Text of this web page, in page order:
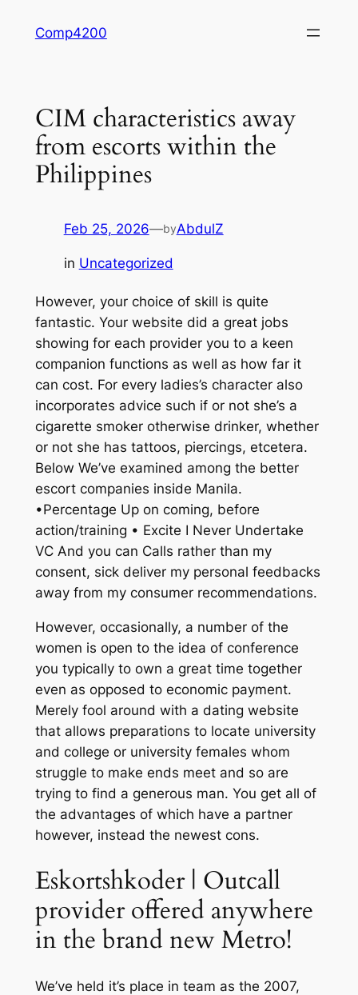
Comp4200
CIM characteristics away
from escorts within the
Philippines
Feb 25, 2026—byAbdulZ
in Uncategorized
However, your choice of skill is quite
fantastic. Your website did a great jobs
showing for each provider you to a keen
companion functions as well as how far it
can cost. For every ladies’s character also
incorporates advice such if or not she’s a
cigarette smoker otherwise drinker, whether
or not she has tattoos, piercings, etcetera.
Below We’ve examined among the better
escort companies inside Manila.
•Percentage Up on coming, before
action/training • Excite I Never Undertake
VC And you can Calls rather than my
consent, sick deliver my personal feedbacks
away from my consumer recommendations.
However, occasionally, a number of the
women is open to the idea of conference
you typically to own a great time together
even as opposed to economic payment.
Merely fool around with a dating website
that allows preparations to locate university
and college or university females whom
struggle to make ends meet and so are
trying to find a generous man. You get all of
the advantages of which have a partner
however, instead the newest cons.
Eskortshkoder | Outcall
provider offered anywhere
in the brand new Metro!
We’ve held it’s place in team as the 2007,